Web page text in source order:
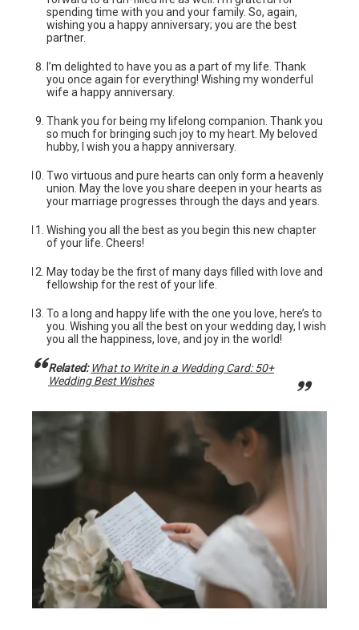
spending time with you and your family. So, again,
wishing you a happy anniversary; you are the best
partner.
I’m delighted to have you as a part of my life. Thank
you once again for everything! Wishing my wonderful
wife a happy anniversary.
Thank you for being my lifelong companion. Thank you
so much for bringing such joy to my heart. My beloved
hubby, I wish you a happy anniversary.
Two virtuous and pure hearts can only form a heavenly
union. May the love you share deepen in your hearts as
your marriage progresses through the days and years.
Wishing you all the best as you begin this new chapter
of your life. Cheers!
May today be the first of many days filled with love and
fellowship for the rest of your life.
To a long and happy life with the one you love, here’s to
you. Wishing you all the best on your wedding day, I wish
you all the happiness, love, and joy in the world!
Related:What to Write in a Wedding Card: 50+
Wedding Best Wishes